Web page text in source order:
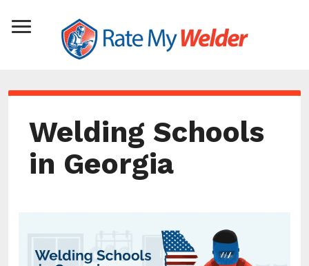
Welding Schools
in Georgia